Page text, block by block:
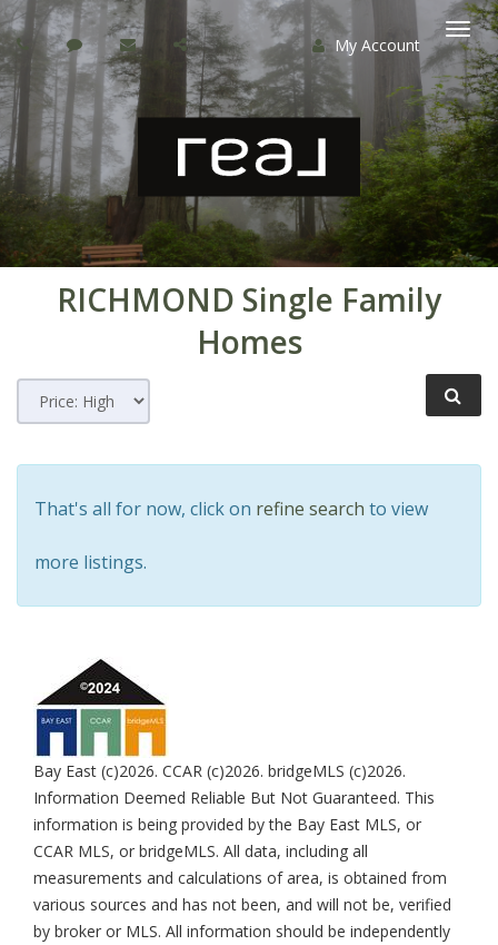
My Account
RICHMOND Single Family
Homes
That's all for now, click on refine search to view
more listings.
Bay East (c)2026. CCAR (c)2026. bridgeMLS (c)2026.
Information Deemed Reliable But Not Guaranteed. This
information is being provided by the Bay East MLS, or
CCAR MLS, or bridgeMLS. All data, including all
measurements and calculations of area, is obtained from
various sources and has not been, and will not be, verified
by broker or MLS. All information should be independently